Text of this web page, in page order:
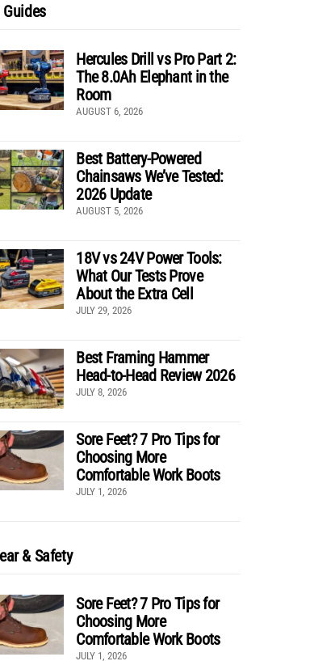
Hercules Drill vs Pro Part 2:
The 8.0Ah Elephant in the
Room
AUGUST 6, 2026
Best Battery-Powered
Chainsaws We’ve Tested:
2026 Update
AUGUST 5, 2026
18V vs 24V Power Tools:
What Our Tests Prove
About the Extra Cell
JULY 29, 2026
Best Framing Hammer
Head-to-Head Review 2026
JULY 8, 2026
Sore Feet? 7 Pro Tips for
Choosing More
Comfortable Work Boots
JULY 1, 2026
& Safety
Sore Feet? 7 Pro Tips for
Choosing More
Comfortable Work Boots
JULY 1, 2026